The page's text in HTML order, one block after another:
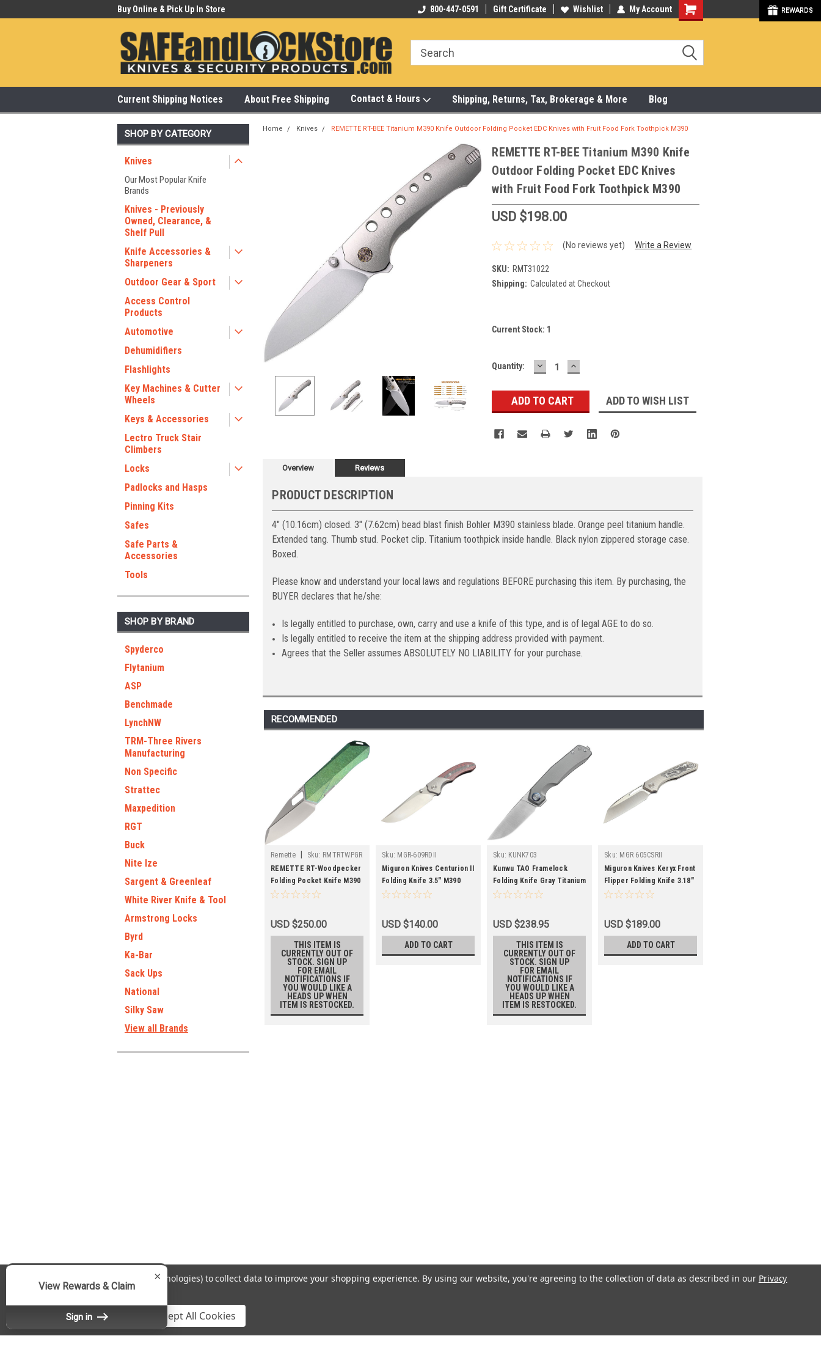
Buy Online & Pick Up In Store Visit Our Showroom Monday-SaturdayBuy Online & Pick Up In Store 315-472-6988
800-447-0591 Gift Certificate Wishlist My Account
Current Shipping Notices About Free Shipping Contact & Hours Shipping, Returns, Tax, Brokerage & More Blog
SHOP BY CATEGORY
Knives
Our Most Popular Knife
Brands
Knives - Previously
Owned, Clearance, &
Shelf Pull
Knife Accessories &
Sharpeners
Outdoor Gear & Sport
Access Control
Products
Automotive
Dehumidifiers
Flashlights
Key Machines & Cutter
Wheels
Keys & Accessories
Lectro Truck Stair
Climbers
Locks
Padlocks and Hasps
Pinning Kits
Safes
Safe Parts &
Accessories
Tools
SHOP BY BRAND
Spyderco
Flytanium
ASP
Benchmade
LynchNW
TRM-Three Rivers
Manufacturing
Non Specific
Strattec
Maxpedition
RGT
Buck
Nite Ize
Sargent & Greenleaf
White River Knife & Tool
Armstrong Locks
Byrd
Ka-Bar
Sack Ups
National
Silky Saw
View all Brands
Home Knives REMETTE RT-BEE Titanium M390 Knife Outdoor Folding Pocket EDC Knives with Fruit Food Fork Toothpick M390
REMETTE RT-BEE Titanium M390 Knife
Outdoor Folding Pocket EDC Knives
with Fruit Food Fork Toothpick M390
USD $198.00
(No reviews yet) Write a Review
SKU: RMT31022
Shipping: Calculated at Checkout
Current Stock: 1
Quantity: DECREASE
QUANTITY:
INCREASE
QUANTITY:
ADD TO WISH LIST
Overview Reviews
PRODUCT DESCRIPTION
4" (10.16cm) closed. 3" (7.62cm) bead blast finish Bohler M390 stainless blade. Orange peel titanium handle.
Extended tang. Thumb stud. Pocket clip. Titanium toothpick inside handle. Black nylon zippered storage case.
Boxed.
Please know and understand your local laws and regulations BEFORE purchasing this item. By purchasing, the
BUYER declares that he/she:
Is legally entitled to purchase, own, carry and use a knife of this type, and is of legal AGE to do so.
Is legally entitled to receive the item at the shipping address provided with payment.
Agrees that the Seller assumes ABSOLUTELY NO LIABILITY for your purchase.
RECOMMENDED
Remette Sku: RMTRTWPGR
REMETTE RT-Woodpecker
Folding Pocket Knife M390
Blade Green Crystallized
USD $250.00
THIS ITEM IS
CURRENTLY OUT OF
STOCK. SIGN UP
FOR EMAIL
NOTIFICATIONS IF
YOU WOULD LIKE A
HEADS UP WHEN
ITEM IS RESTOCKED.
Sku: MGR-609RDII
Miguron Knives Centurion II
Folding Knife 3.5" M390
Blade Titanium And Green
Tactical Survival Pocket
Knife MGR-609RDII
USD $140.00
ADD TO CART
Sku: KUNK703
Kunwu TAO Framelock
Folding Knife Gray Titanium
Handle M390 Plain Edge
USD $238.95
THIS ITEM IS
CURRENTLY OUT OF
STOCK. SIGN UP
FOR EMAIL
NOTIFICATIONS IF
YOU WOULD LIKE A
HEADS UP WHEN
ITEM IS RESTOCKED.
Sku: MGR 605CSRII
Miguron Knives Keryx Front
Flipper Folding Knife 3.18"
Hand Ground Rubbed Satin
Handle With Bronze Carbon
Fiber Inlay Survival
Camping Pocket Knife
MGR-605CSRII
USD $189.00
ADD TO CART
We use cookies (and other similar technologies) to collect data to improve your shopping experience. By using our website, you're agreeing to the collection of data as described in our Privacy
Reject all Accept All Cookies
×
View Rewards & Claim
Sign in
REWARDS